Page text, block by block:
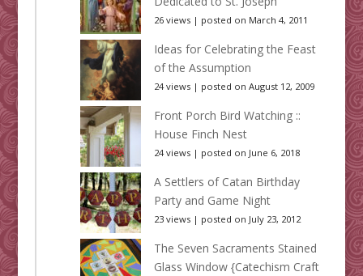
26 views| posted on March 4, 2011
Ideas for Celebrating the Feast
of the Assumption
24 views| posted on August 12, 2009
Front Porch Bird Watching ::
House Finch Nest
24 views| posted on June 6, 2018
A Settlers of Catan Birthday
Party and Game Night
23 views| posted on July 23, 2012
The Seven Sacraments Stained
Glass Window {Catechism Craft